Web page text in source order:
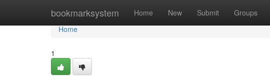
bookmarksystem Home New Submit Groups
Home
Home
1